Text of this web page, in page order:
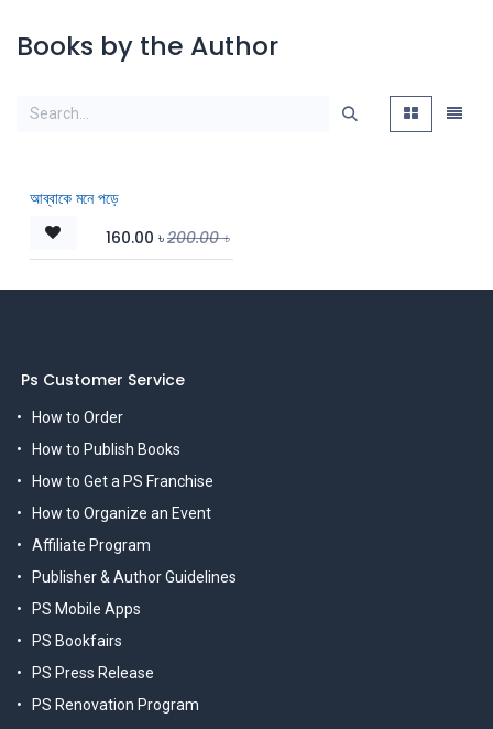
Books by the Author
আব্বাকে মনে পড়ে
160.00 ৳200.00৳
Ps Customer Service
How to Order
How to Publish Books
How to Get a PS Franchise
How to Organize an Event
Affiliate Program
Publisher & Author Guidelines
PS Mobile Apps
PS Bookfairs
PS Press Release
PS Renovation Program